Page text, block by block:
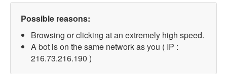
Possible reasons:
Browsing or clicking at an extremely high speed.
A bot is on the same network as you ( IP :
216.73.216.190 )